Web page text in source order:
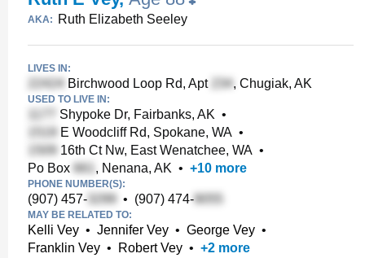
AKA: Ruth Elizabeth Seeley
LIVES IN:
Birchwood Loop Rd, Apt , Chugiak, AK
USED TO LIVE IN:
Shypoke Dr, Fairbanks, AK •
E Woodcliff Rd, Spokane, WA •
16th Ct Nw, East Wenatchee, WA •
Po Box
, Nenana, AK • +10 more
PHONE NUMBER(S):
(907) 457- • (907) 474-
MAY BE RELATED TO:
Kelli Vey • Jennifer Vey • George Vey •
Franklin Vey • Robert Vey • +2 more